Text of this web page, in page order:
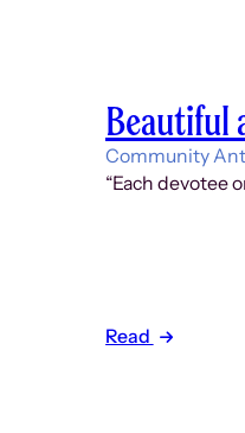
Beautiful
Community
“Each devotee
Read